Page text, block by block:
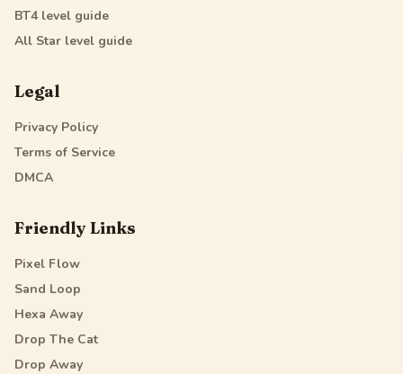
BT4level guide
All Star level guide
Legal
Privacy Policy
Terms of Service
DMCA
Friendly Links
Pixel Flow
Sand Loop
Hexa Away
Drop The Cat
Drop Away